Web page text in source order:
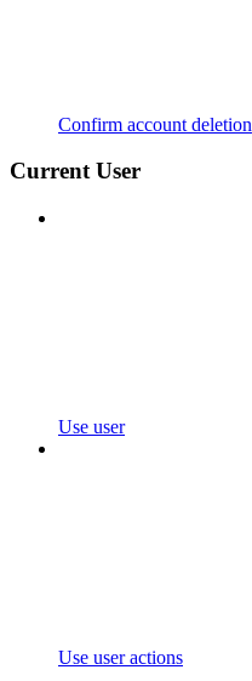
Confirm account deletion
Current User
Use user
Use user actions